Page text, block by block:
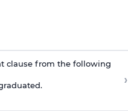
clause from the following
›